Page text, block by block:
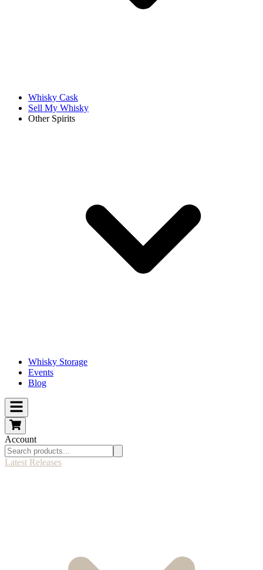
Whisky Cask
Sell My Whisky
Other Spirits
Whisky Storage
Events
Blog
Account
Latest Releases